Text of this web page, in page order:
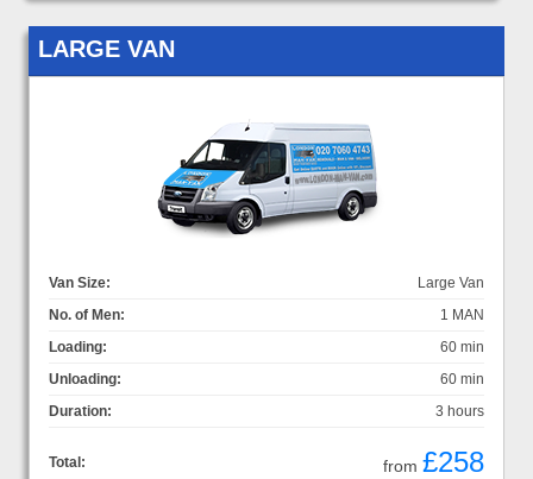
LARGE VAN
Van Size:
Large Van
No. of Men:
1 MAN
Loading:
60 min
Unloading:
60 min
Duration:
3 hours
Total: from £258